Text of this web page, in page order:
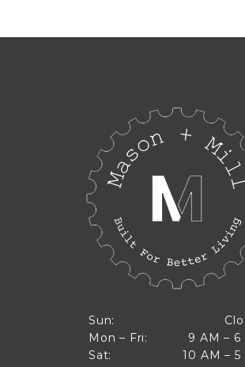
Sun:
Sun
Closed
Mon – Fri:
Mon through Fri
9 AM – 6
9 AM to 6 PM
Sat:
10 AM – 5
10 AM to 5 PM